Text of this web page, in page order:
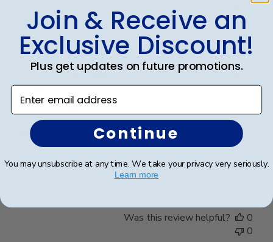
Was this review helpful?
Richard C.🇺🇸
Verified Buyer
Very good
Very good
date
06/08/24
Was this review helpful?
0
0
Join & Receive an
Exclusive Discount!
Plus get updates on future promotions.
Enter email address
Continue
You may unsubscribe at any time. We take your privacy very seriously.
Learn more